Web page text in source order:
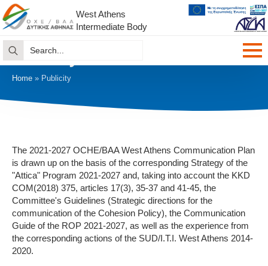
West Athens
Intermediate Body
Search
for:Publicity
Home » Publicity
The 2021-2027 OCHE/BAA West Athens Communication Plan
is drawn up on the basis of the corresponding Strategy of the
"Attica" Program 2021-2027 and, taking into account the KKD
COM(2018) 375, articles 17(3), 35-37 and 41-45, the
Committee's Guidelines (Strategic directions for the
communication of the Cohesion Policy), the Communication
Guide of the ROP 2021-2027, as well as the experience from
the corresponding actions of the SUD/I.T.I. West Athens 2014-
2020.